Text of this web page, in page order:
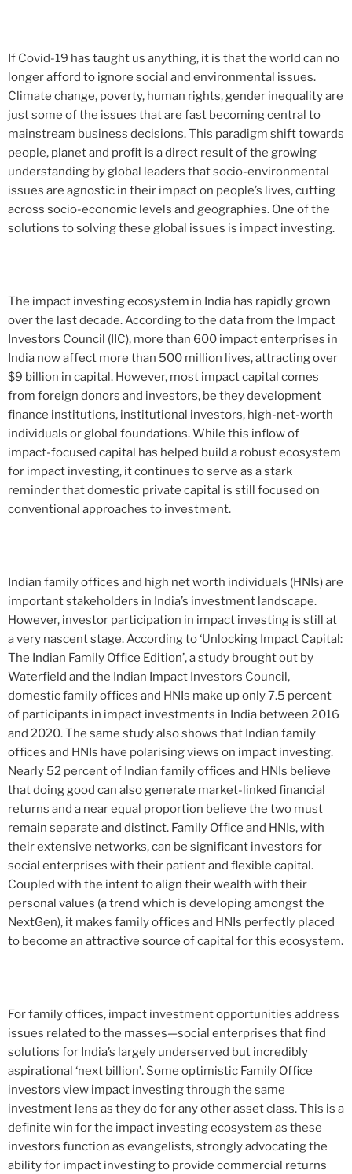
If Covid-19 has taught us anything, it is that the world can no
longer afford to ignore social and environmental issues.
Climate change, poverty, human rights, gender inequality are
just some of the issues that are fast becoming central to
mainstream business decisions. This paradigm shift towards
people, planet and profit is a direct result of the growing
understanding by global leaders that socio-environmental
issues are agnostic in their impact on people’s lives, cutting
across socio-economic levels and geographies. One of the
solutions to solving these global issues is impact investing.
The impact investing ecosystem in India has rapidly grown
over the last decade. According to the data from the Impact
Investors Council (IIC), more than 600 impact enterprises in
India now affect more than 500 million lives, attracting over
$9 billion in capital. However, most impact capital comes
from foreign donors and investors, be they development
finance institutions, institutional investors, high-net-worth
individuals or global foundations. While this inflow of
impact-focused capital has helped build a robust ecosystem
for impact investing, it continues to serve as a stark
reminder that domestic private capital is still focused on
conventional approaches to investment.
Indian family offices and high net worth individuals (HNIs) are
important stakeholders in India’s investment landscape.
However, investor participation in impact investing is still at
a very nascent stage. According to ‘Unlocking Impact Capital:
The Indian Family Office Edition’, a study brought out by
Waterfield and the Indian Impact Investors Council,
domestic family offices and HNIs make up only 7.5 percent
of participants in impact investments in India between 2016
and 2020. The same study also shows that Indian family
offices and HNIs have polarising views on impact investing.
Nearly 52 percent of Indian family offices and HNIs believe
that doing good can also generate market-linked financial
returns and a near equal proportion believe the two must
remain separate and distinct. Family Office and HNIs, with
their extensive networks, can be significant investors for
social enterprises with their patient and flexible capital.
Coupled with the intent to align their wealth with their
personal values (a trend which is developing amongst the
NextGen), it makes family offices and HNIs perfectly placed
to become an attractive source of capital for this ecosystem.
For family offices, impact investment opportunities address
issues related to the masses—social enterprises that find
solutions for India’s largely underserved but incredibly
aspirational ‘next billion’. Some optimistic Family Office
investors view impact investing through the same
investment lens as they do for any other asset class. This is a
definite win for the impact investing ecosystem as these
investors function as evangelists, strongly advocating the
ability for impact investing to provide commercial returns